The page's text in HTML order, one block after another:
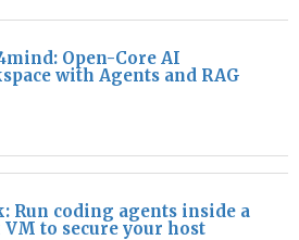
Open-Core AI
with Agents and RAG
Run coding agents inside a
to secure your host